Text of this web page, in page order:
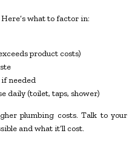
what to factor in:
product costs)
needed
daily (toilet, taps, shower)
plumbing costs. Talk to your
and what it’ll cost.